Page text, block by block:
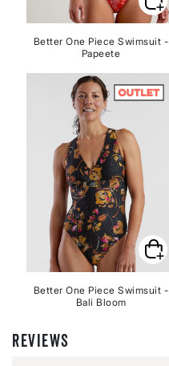
Better One Piece Swimsuit -
Papeete
Better One Piece Swimsuit -
Bali Bloom
REVIEWS